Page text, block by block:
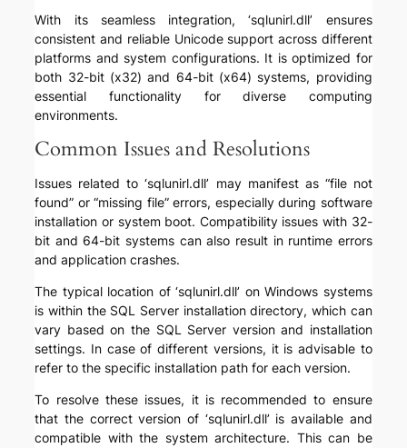
With its seamless integration, ‘sqlunirl.dll’ ensures
consistent and reliable Unicode support across different
platforms and system configurations. It is optimized for
both 32-bit (x32) and 64-bit (x64) systems, providing
essential functionality for diverse computing
environments.
Common Issues and Resolutions
Issues related to ‘sqlunirl.dll’ may manifest as “file not
found” or “missing file” errors, especially during software
installation or system boot. Compatibility issues with 32-
bit and 64-bit systems can also result in runtime errors
and application crashes.
The typical location of ‘sqlunirl.dll’ on Windows systems
is within the SQL Server installation directory, which can
vary based on the SQL Server version and installation
settings. In case of different versions, it is advisable to
refer to the specific installation path for each version.
To resolve these issues, it is recommended to ensure
that the correct version of ‘sqlunirl.dll’ is available and
compatible with the system architecture. This can be